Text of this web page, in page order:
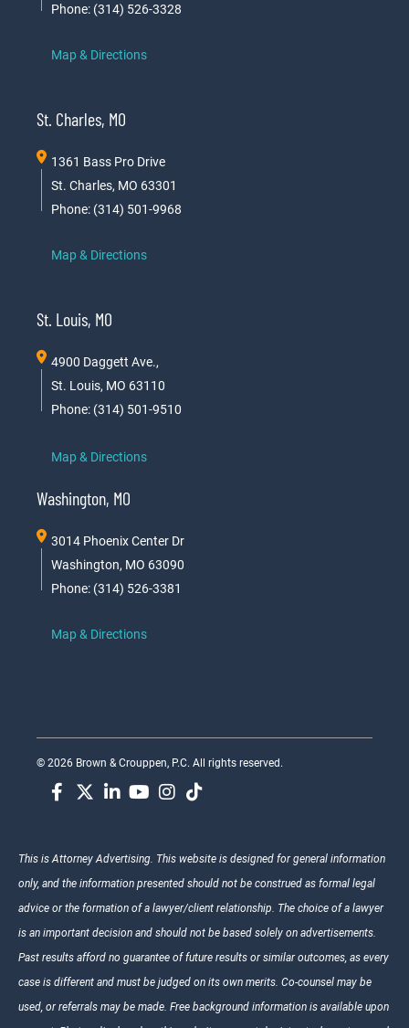
Phone: (314) 526-3328
Map & Directions
St. Charles, MO
1361 Bass Pro Drive
St. Charles, MO 63301
Phone: (314) 501-9968
Map & Directions
St. Louis, MO
4900 Daggett Ave.,
St. Louis, MO 63110
Phone: (314) 501-9510
Map & Directions
Washington, MO
3014 Phoenix Center Dr
Washington, MO 63090
Phone: (314) 526-3381
Map & Directions
© 2026 Brown & Crouppen, P.C. All rights reserved.
This is Attorney Advertising. This website is designed for general information
only, and the information presented should not be construed as formal legal
advice or the formation of a lawyer/client relationship. The choice of a lawyer
is an important decision and should not be based solely on advertisements.
Past results afford no guarantee of future results or similar outcomes, as every
case is different and must be judged on its own merits. Co-counsel may be
used, or referrals may be made. Free background information is available upon